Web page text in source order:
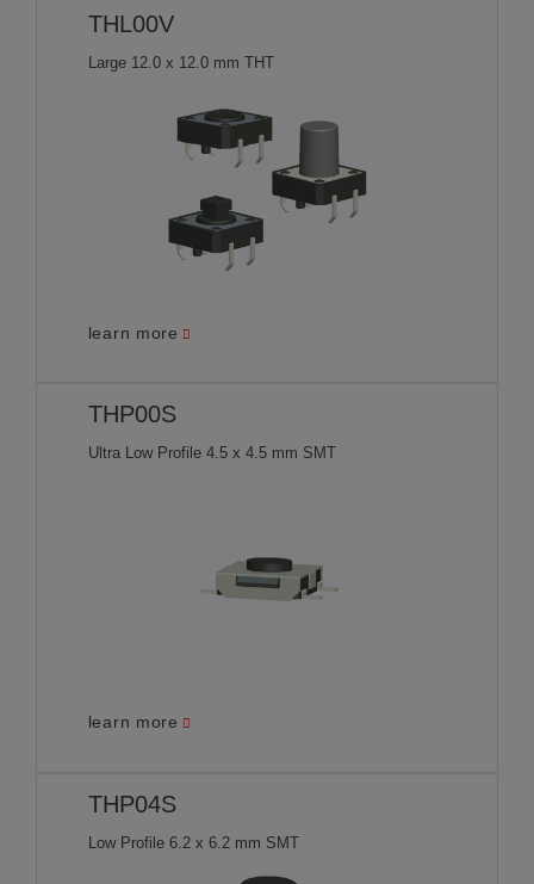
THL00V
Large 12.0 x 12.0 mm THT
learn more
THP00S
Ultra Low Profile 4.5 x 4.5 mm SMT
learn more
THP04S
Low Profile 6.2 x 6.2 mm SMT